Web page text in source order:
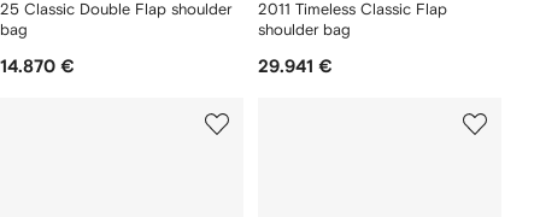
25 Classic Double Flap shoulder
bag
14.870 €
2011 Timeless Classic Flap
shoulder bag
29.941 €